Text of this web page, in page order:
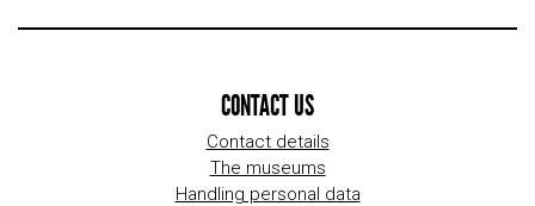
CONTACT US
Contact details
The museums
Handling personal data